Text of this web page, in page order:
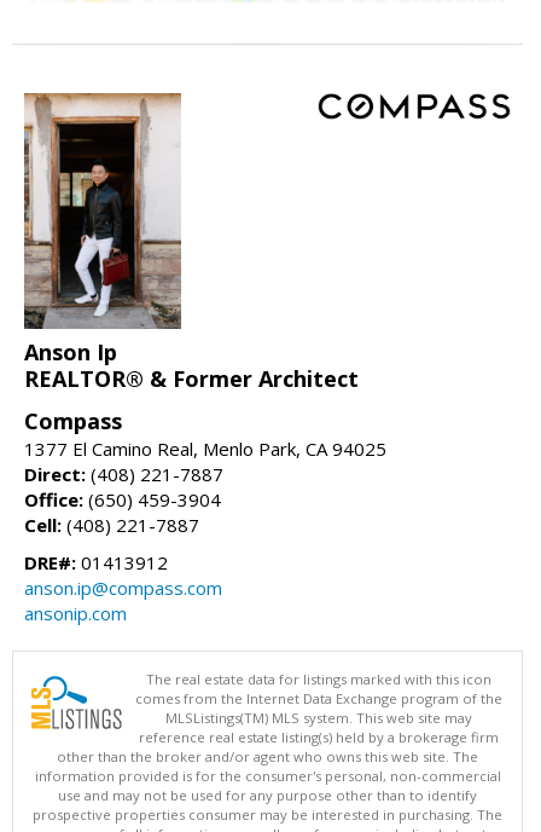
Anson Ip
REALTOR® & Former Architect
Compass
1377 El Camino Real, Menlo Park, CA 94025
Direct: (408) 221-7887
Office: (650) 459-3904
Cell: (408) 221-7887
DRE#: 01413912
anson.ip@compass.com
ansonip.com
The real estate data for listings marked with this icon
comes from the Internet Data Exchange program of the
MLSListings(TM) MLS system. This web site may
reference real estate listing(s) held by a brokerage firm
other than the broker and/or agent who owns this web site. The
information provided is for the consumer's personal, non-commercial
use and may not be used for any purpose other than to identify
prospective properties consumer may be interested in purchasing. The